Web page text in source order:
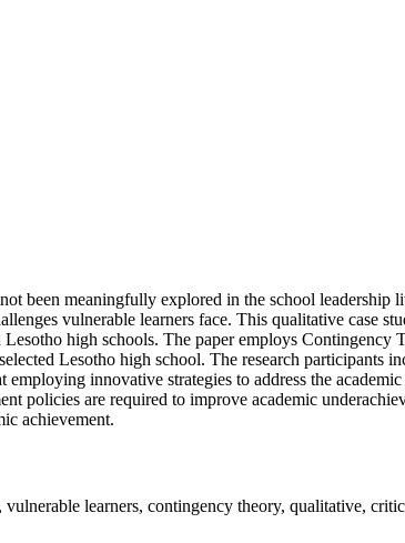
been meaningfully explored in the school
vulnerable learners face. This qualitative case
high schools. The paper employs
Lesotho high school. The research
innovative strategies to address the
policies are required to improve academic
achievement.
learners, contingency theory, qualitative,